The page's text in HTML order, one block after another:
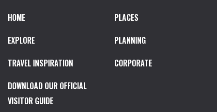
HOME
PLACES
EXPLORE
PLANNING
TRAVEL INSPIRATION
CORPORATE
DOWNLOAD OUR OFFICIAL
VISITOR GUIDE